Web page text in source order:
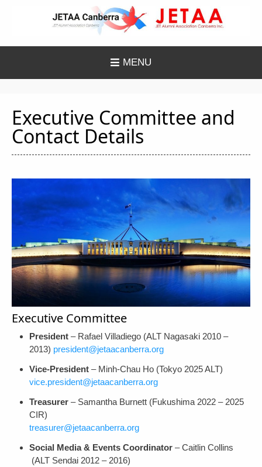
MENU
Executive Committee and
Contact Details
Executive Committee
President – Rafael Villadiego (ALT Nagasaki 2010 –
2013) president@jetaacanberra.org
Vice-President – Minh-Chau Ho (Tokyo 2025 ALT)
vice.president@jetaacanberra.org
Treasurer – Samantha Burnett (Fukushima 2022 – 2025
CIR)
treasurer@jetaacanberra.org
Social Media & Events Coordinator – Caitlin Collins
(ALT Sendai 2012 – 2016)